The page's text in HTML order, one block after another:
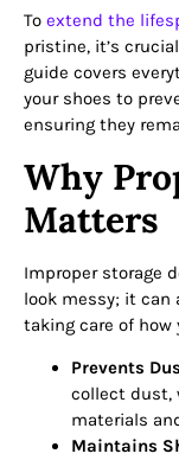
To extend the
pristine, it’s
guide covers
your shoes to
ensuring they
Why
Matters
Improper storage
look messy; it can
taking care of
Prevents
collect dust,
materials
Maintains